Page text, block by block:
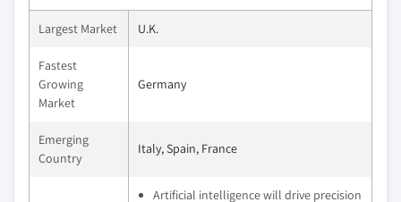
Largest Market U.K.
Fastest
Growing
Market
Germany
Emerging
Country
Italy, Spain, France
Artificial intelligence will drive precision